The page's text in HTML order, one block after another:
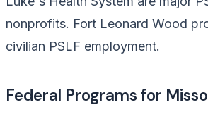
nonprofits. Fort Leonard Wood
civilian PSLF employment.
Federal Programs for